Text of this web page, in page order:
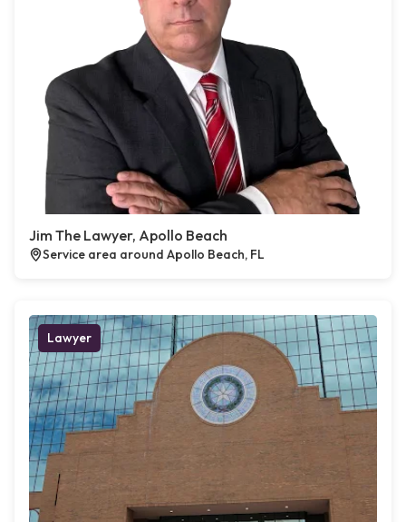
Jim The Lawyer, Apollo Beach
Service area around Apollo Beach, FL
Lawyer